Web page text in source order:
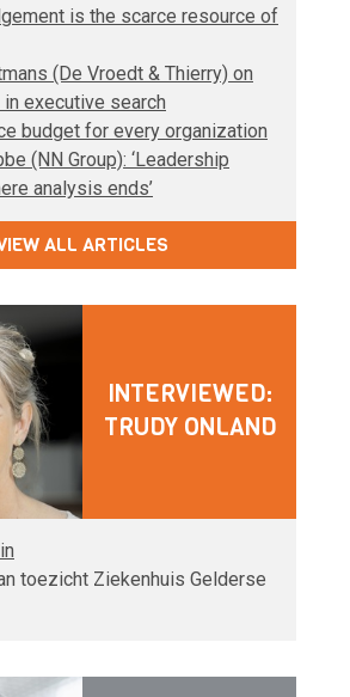
is the scarce resource of
(De Vroedt & Thierry) on
executive search
budget for every organization
(NN Group): ‘Leadership
analysis ends’
ALL ARTICLES
INTERVIEWED:
TRUDY ONLAND
toezicht Ziekenhuis Gelderse